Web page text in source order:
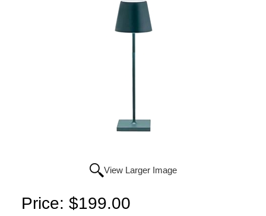
View Larger Image
Price: $199.00